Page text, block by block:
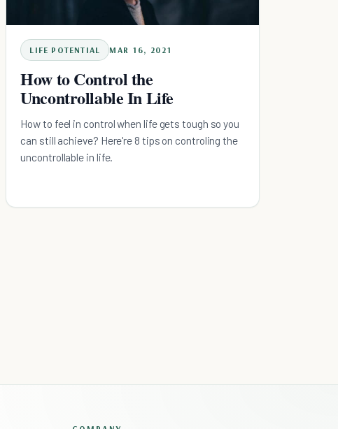
LIFE POTENTIAL MAR 16, 2021
How to Control the
Uncontrollable In Life
How to feel in control when life gets tough so you
can still achieve? Here're 8 tips on controling the
uncontrollable in life.